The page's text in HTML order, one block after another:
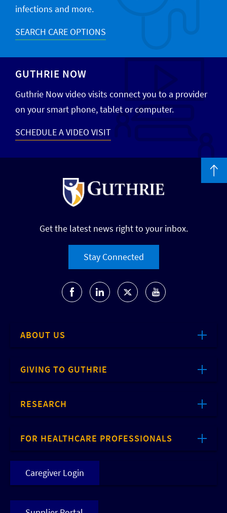
infections and more.
SEARCH CARE OPTIONS
GUTHRIE NOW
Guthrie Now video visits connect you to a provider
on your smart phone, tablet or computer.
SCHEDULE A VIDEO VISIT
Get the latest news right to your inbox.
Stay Connected
ABOUT US
GIVING TO GUTHRIE
RESEARCH
FOR HEALTHCARE PROFESSIONALS
Caregiver Login